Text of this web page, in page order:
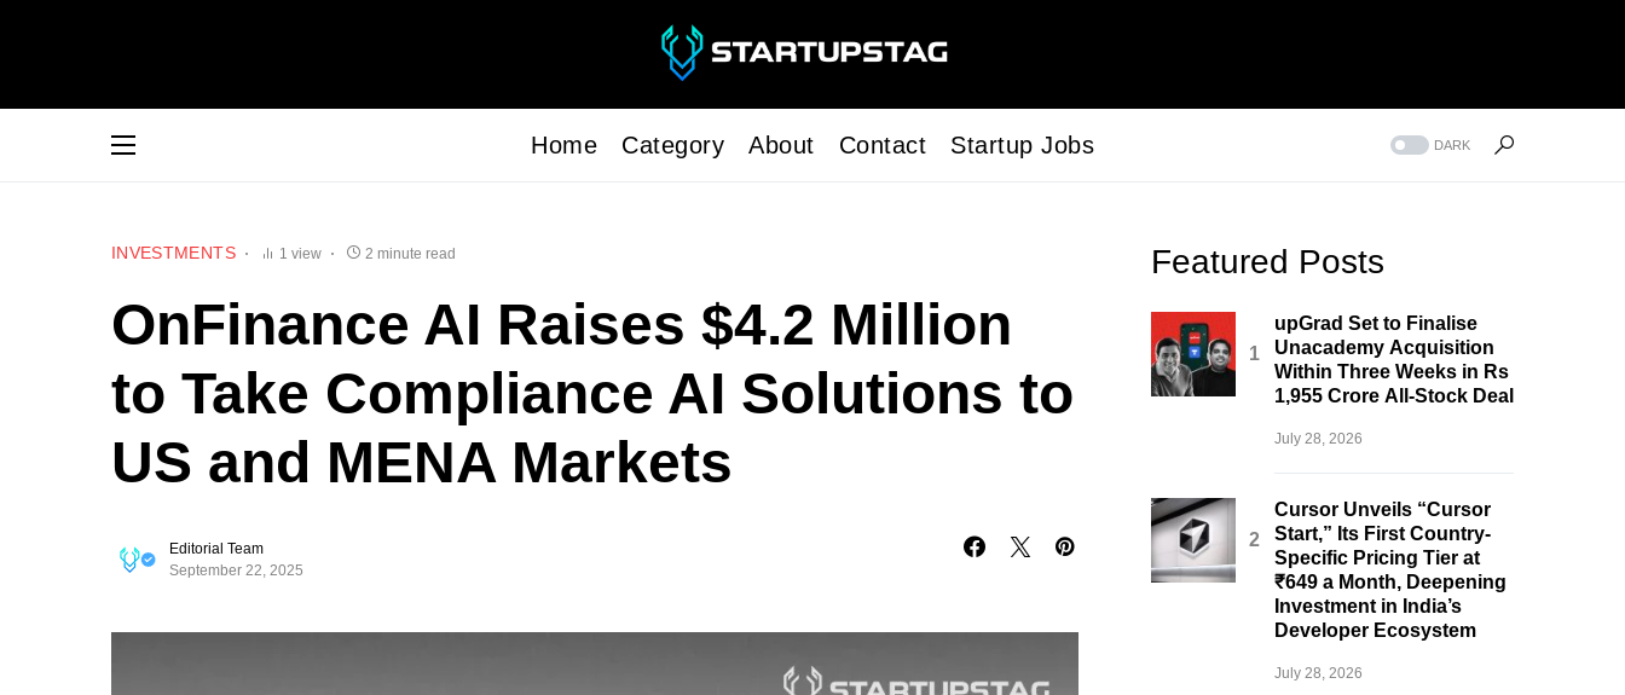
Home Category About Contact Startup Jobs DARK
INVESTMENTS 1 view 2 minute read
OnFinance AI Raises $4.2 Million
to Take Compliance AI Solutions to
US and MENA Markets
Editorial Team
September 22, 2025
Featured Posts
upGrad Set to Finalise
Unacademy Acquisition
Within Three Weeks in Rs
1,955 Crore All-Stock Deal
July 28, 2026
Cursor Unveils “Cursor
Start,” Its First Country-
Specific Pricing Tier at
₹649 a Month, Deepening
Investment in India’s
Developer Ecosystem
July 28, 2026